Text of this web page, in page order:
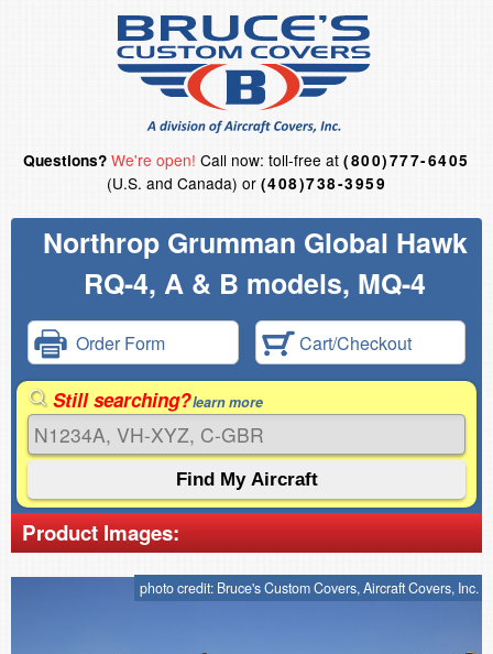
Questions? We're open! Call now: toll-free at(800)777-6405
(U.S. and Canada) or (408)738-3959
Northrop Grumman Global Hawk
RQ-4, A & B models, MQ-4
Order Form Cart/Checkout
Still searching?learn more
Product Images:
photo credit: Bruce's Custom Covers, Aircraft Covers, Inc.